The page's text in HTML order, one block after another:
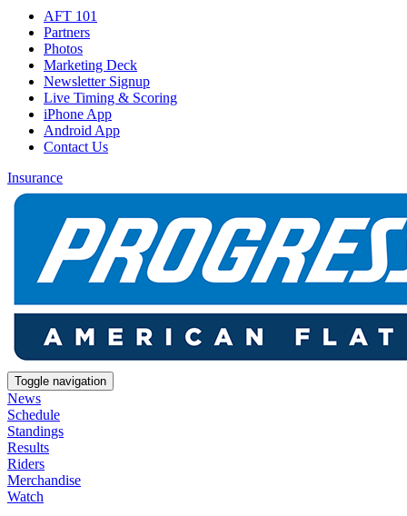
AFT 101
Partners
Photos
Marketing Deck
Newsletter Signup
Live Timing & Scoring
iPhone App
Android App
Contact Us
Insurance
Toggle navigation
News
Schedule
Standings
Results
Riders
Merchandise
Watch